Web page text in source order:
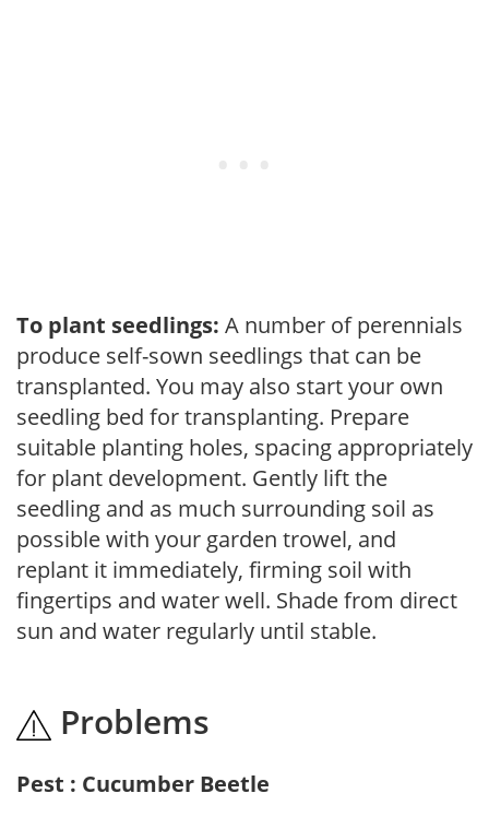
To plant seedlings: A number of perennials
produce self-sown seedlings that can be
transplanted. You may also start your own
seedling bed for transplanting. Prepare
suitable planting holes, spacing appropriately
for plant development. Gently lift the
seedling and as much surrounding soil as
possible with your garden trowel, and
replant it immediately, firming soil with
fingertips and water well. Shade from direct
sun and water regularly until stable.
Problems
Pest : Cucumber Beetle